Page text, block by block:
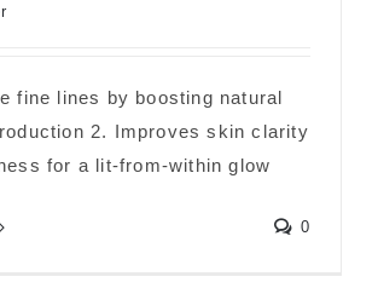
fine lines by boosting natural
2. Improves skin clarity
for a lit-from-within glow
0